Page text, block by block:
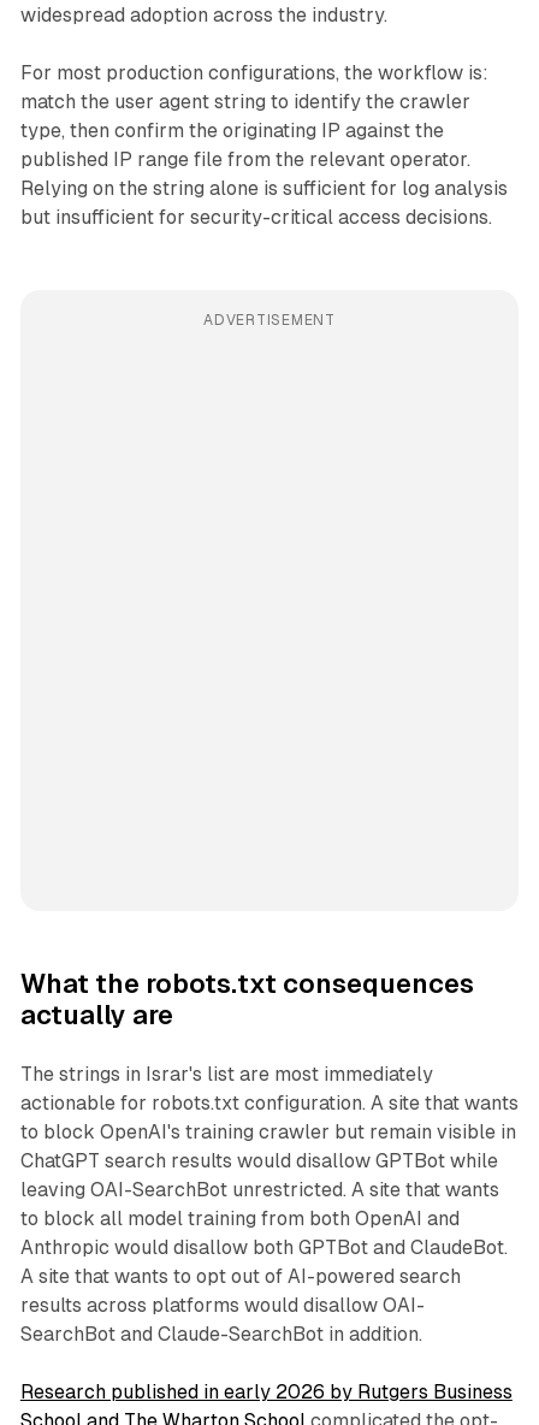
widespread adoption across the industry.
For most production configurations, the workflow is:
match the user agent string to identify the crawler
type, then confirm the originating IP against the
published IP range file from the relevant operator.
Relying on the string alone is sufficient for log analysis
but insufficient for security-critical access decisions.
ADVERTISEMENT
What the robots.txt consequences
actually are
The strings in Israr's list are most immediately
actionable for robots.txt configuration. A site that wants
to block OpenAI's training crawler but remain visible in
ChatGPT search results would disallow GPTBot while
leaving OAI-SearchBot unrestricted. A site that wants
to block all model training from both OpenAI and
Anthropic would disallow both GPTBot and ClaudeBot.
A site that wants to opt out of AI-powered search
results across platforms would disallow OAI-
SearchBot and Claude-SearchBot in addition.
Research published in early 2026 by Rutgers Business